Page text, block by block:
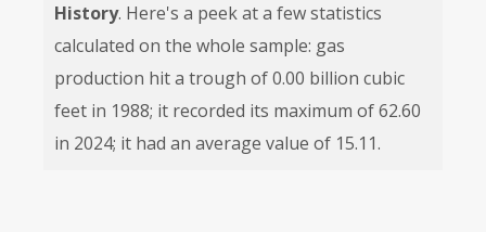
History. Here's a peek at a few statistics
calculated on the whole sample: gas
production hit a trough of 0.00 billion cubic
feet in 1988; it recorded its maximum of 62.60
in 2024; it had an average value of 15.11.